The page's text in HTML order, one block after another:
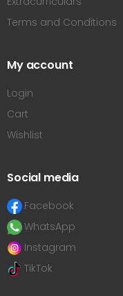
Terms and Conditions
My account
Login
Cart
Wishlist
Social media
Facebook
WhatsApp
Instagram
TikTok